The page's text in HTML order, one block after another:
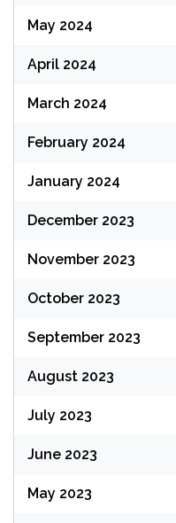
May 2024
April 2024
March 2024
February 2024
January 2024
December 2023
November 2023
October 2023
September 2023
August 2023
July 2023
June 2023
May 2023